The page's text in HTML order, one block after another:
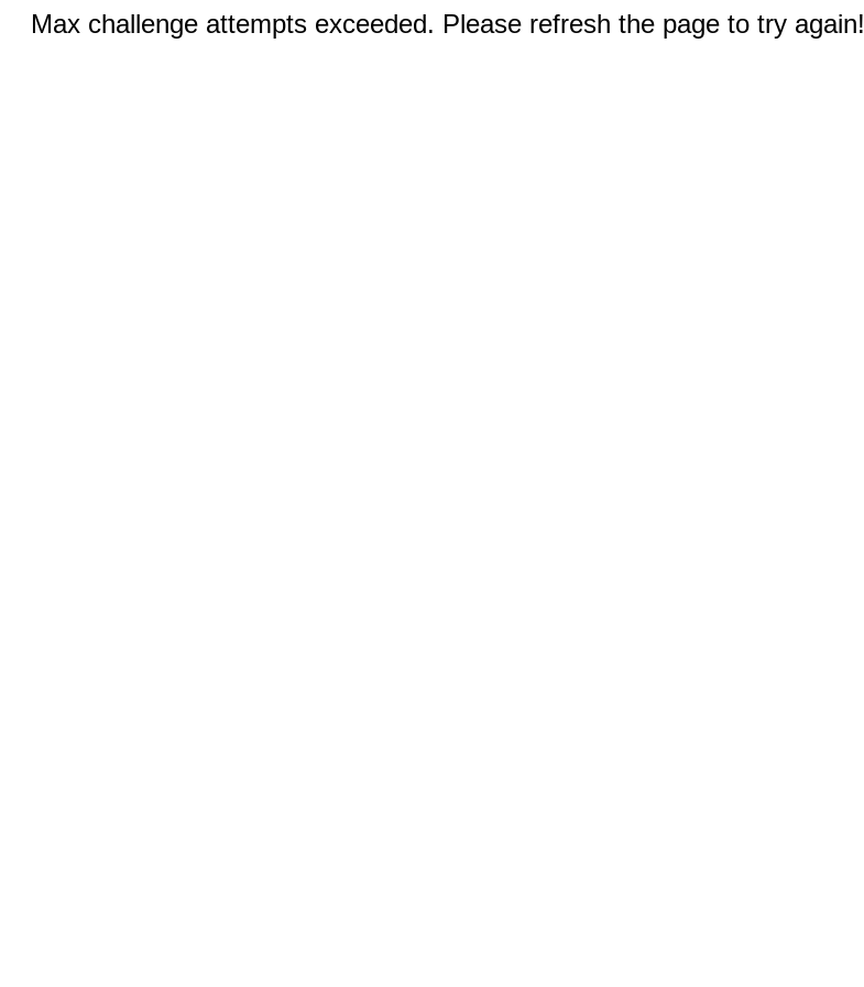
Max challenge attempts exceeded. Please refresh the page to try again!